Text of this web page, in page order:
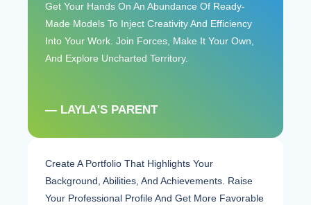
Get Your Hands On An Abundance Of Ready-
Made Models To Inject Creativity And Efficiency
Into Your Work. Join Forces, Make It Your Own,
And Explore Uncharted Territory.
— LAYLA'S PARENT
Create A Portfolio That Highlights Your
Background, Abilities, And Achievements. Raise
Your Professional Profile And Get More Favorable